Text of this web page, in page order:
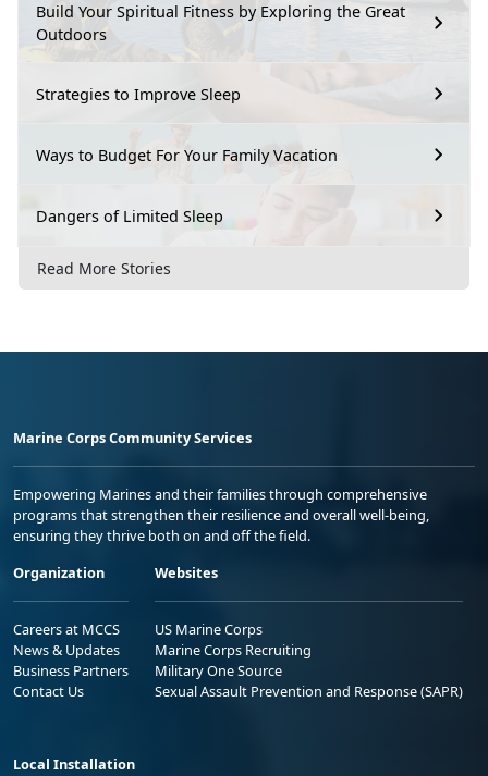
Build Your Spiritual Fitness by Exploring the Great
Outdoors
Strategies to Improve Sleep
Ways to Budget For Your Family Vacation
Dangers of Limited Sleep
Read More Stories
Marine Corps Community Services
Empowering Marines and their families through comprehensive
programs that strengthen their resilience and overall well-being,
ensuring they thrive both on and off the field.
Organization
Careers at MCCS
News & Updates
Business Partners
Contact Us
Websites
US Marine Corps
Marine Corps Recruiting
Military One Source
Sexual Assault Prevention and Response (SAPR)
Local Installation